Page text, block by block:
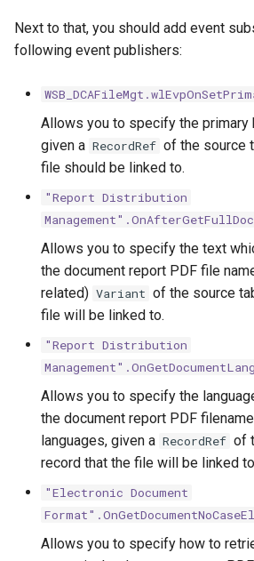
Next to that, you should add event
following event publishers:
Allows you to specify the primary
given a RecordRef of the source
file should be linked to.
"Report Distribution
Allows you to specify the text
the document report PDF file
related) Variant of the source
file will be linked to.
"Report Distribution
Allows you to specify the
the document report PDF
languages, given a RecordRef of
record that the file will be linked
"Electronic Document
Allows you to specify how to